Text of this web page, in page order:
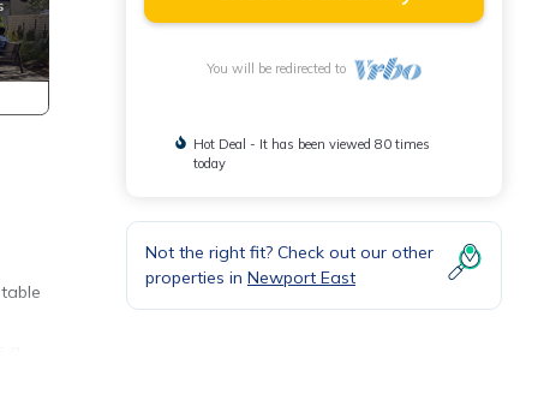
You will be redirected to
Hot Deal - It has been viewed 80 times
today
Not the right fit? Check out our other
properties in Newport East